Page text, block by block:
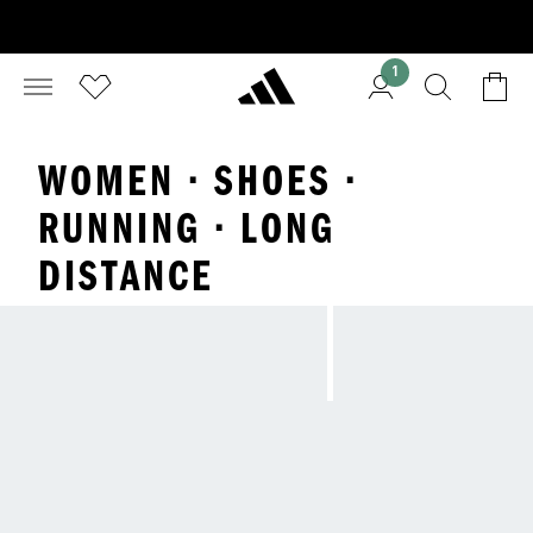
1
WOMEN · SHOES ·
RUNNING · LONG
DISTANCE